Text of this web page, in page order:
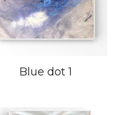
Blue dot 1